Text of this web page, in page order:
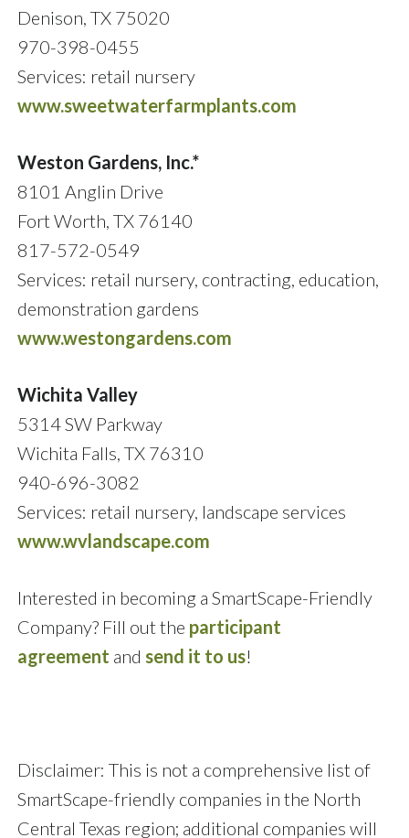
Denison, TX 75020
970-398-0455
Services: retail nursery
www.sweetwaterfarmplants.com
Weston Gardens, Inc.*
8101 Anglin Drive
Fort Worth, TX 76140
817-572-0549
Services: retail nursery, contracting, education,
demonstration gardens
www.westongardens.com
Wichita Valley
5314 SW Parkway
Wichita Falls, TX 76310
940-696-3082
Services: retail nursery, landscape services
www.wvlandscape.com
Interested in becoming a SmartScape-Friendly
Company? Fill out the participant
agreement and send it to us!
Disclaimer: This is not a comprehensive list of
SmartScape-friendly companies in the North
Central Texas region; additional companies will